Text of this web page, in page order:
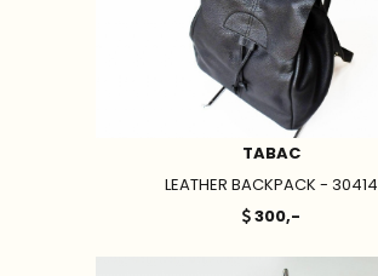
TABAC
LEATHER BACKPACK - 30414
300,-